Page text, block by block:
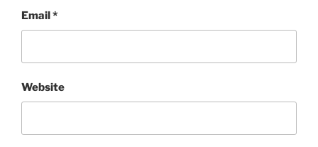
Email *
Website